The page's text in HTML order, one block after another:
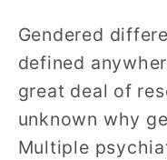
Gendered
defined
great deal of
unknown why
Multiple